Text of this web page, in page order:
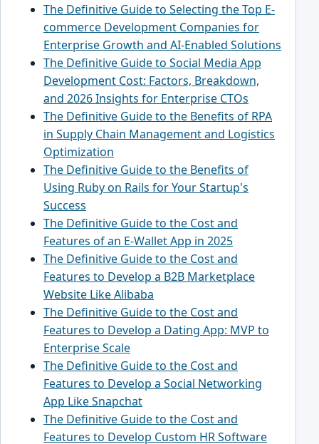
The Definitive Guide to Selecting the Top E-
commerce Development Companies for
Enterprise Growth and AI-Enabled Solutions
The Definitive Guide to Social Media App
Development Cost: Factors, Breakdown,
and 2026 Insights for Enterprise CTOs
The Definitive Guide to the Benefits of RPA
in Supply Chain Management and Logistics
Optimization
The Definitive Guide to the Benefits of
Using Ruby on Rails for Your Startup's
Success
The Definitive Guide to the Cost and
Features of an E-Wallet App in 2025
The Definitive Guide to the Cost and
Features to Develop a B2B Marketplace
Website Like Alibaba
The Definitive Guide to the Cost and
Features to Develop a Dating App: MVP to
Enterprise Scale
The Definitive Guide to the Cost and
Features to Develop a Social Networking
App Like Snapchat
The Definitive Guide to the Cost and
Features to Develop Custom HR Software